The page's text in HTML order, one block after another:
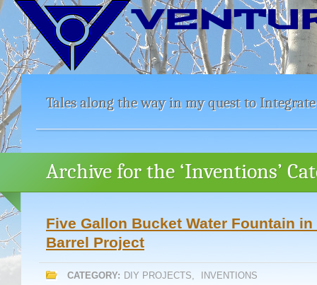
Tales along the way in my quest to
Archive for the ‘Inventions’
Five Gallon Bucket Water Fountain
Barrel Project
CATEGORY: DIY PROJECTS, INVENTIONS